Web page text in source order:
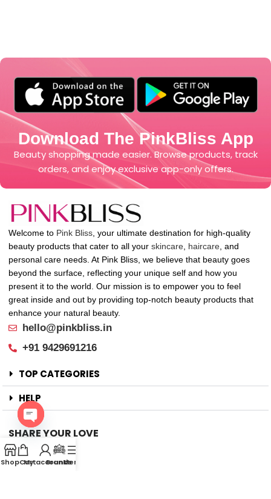
Download The PinkBliss App
Beauty shopping made easier. Browse products, track
orders, and enjoy exclusive app-only offers.
Welcome to Pink Bliss, your ultimate destination for high-quality
beauty products that cater to all your skincare, haircare, and
personal care needs. At Pink Bliss, we believe that beauty goes
beyond the surface, reflecting your unique self and how you
present it to the world. Our mission is to empower you to feel
great inside and out by providing top-notch beauty products that
enhance your natural beauty.
hello@pinkbliss.in
+91 9429691216
TOP CATEGORIES
HELP
SHARE YOUR LOVE
Offers
New Arrival
ShopCart
My account
Brands
Menu
Open
chaty